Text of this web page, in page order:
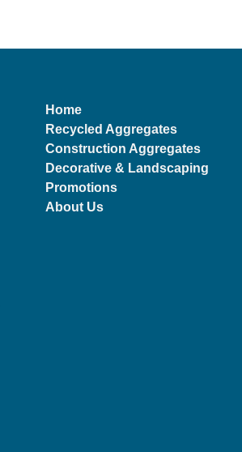
Home
Recycled Aggregates
Construction Aggregates
Decorative & Landscaping
Promotions
About Us